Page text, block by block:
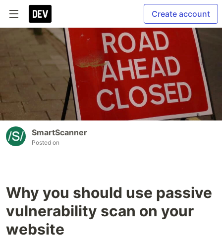
Create account
SmartScanner
Posted on
Why you should use passive
vulnerability scan on your
website